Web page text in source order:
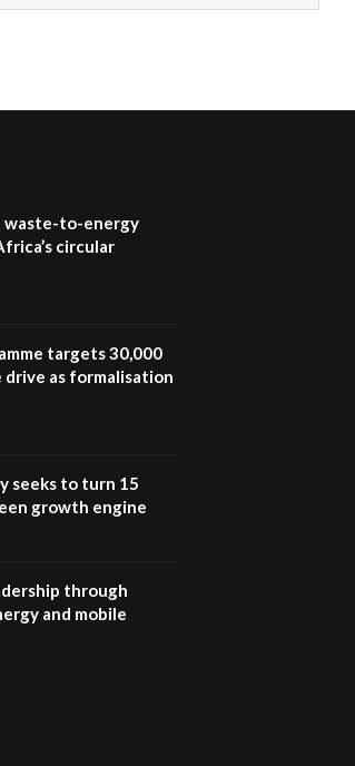
lasting impact?
04:22
awards|...
Sustainable Businesses:
04:22
waste-to-energy
circular
targets 30,000
as formalisation
seeks to turn 15
growth engine
through
and mobile